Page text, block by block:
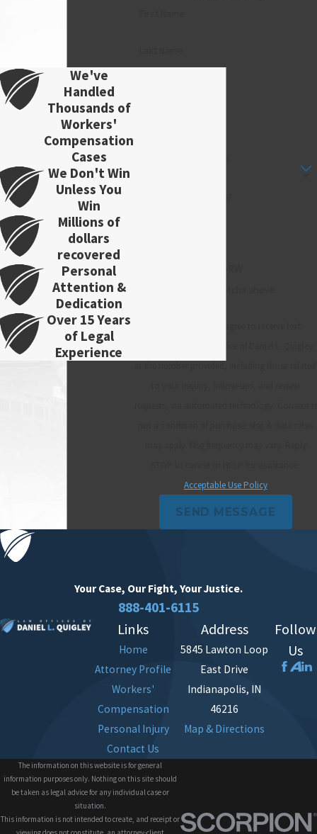
Acceptable Use Policy
SEND MESSAGE
We've
Handled
Thousands of
Workers'
Compensation
Cases
We Don't Win
Unless You
Win
Millions of
dollars
recovered
Personal
Attention &
Dedication
Over 15 Years
of Legal
Experience
Your Case, Our Fight, Your Justice.
888-401-6115
Links
Home
Attorney Profile
Workers'
Compensation
Personal Injury
Contact Us
Address
5845 Lawton Loop
East Drive
Indianapolis, IN
46216
Map & Directions
Follow
Us
The information on this website is for general
information purposes only. Nothing on this site should
be taken as legal advice for any individual case or
situation.
This information is not intended to create, and receipt or